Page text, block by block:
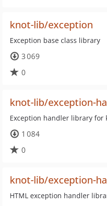
knot-lib/exception
Exception base class library
3 069
0
knot-lib/exception-
Exception handler library for
1 084
0
knot-lib/exception-
HTML exception handler